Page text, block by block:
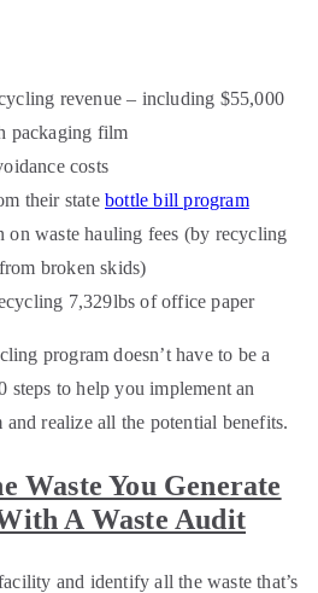
revenue – including $55,000
packaging film
costs
their state bottle bill program
on waste hauling fees (by recycling
broken skids)
7,329lbs of office paper
program doesn’t have to be a
steps to help you implement an
realize all the potential benefits.
Waste You Generate
A Waste Audit
and identify all the waste that’s